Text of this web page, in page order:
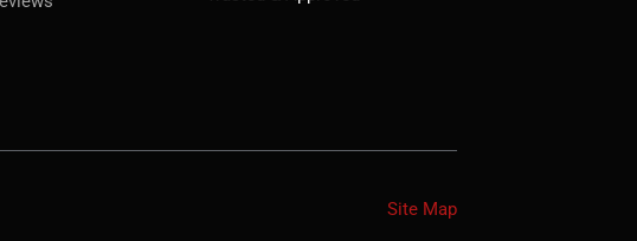
Site Map